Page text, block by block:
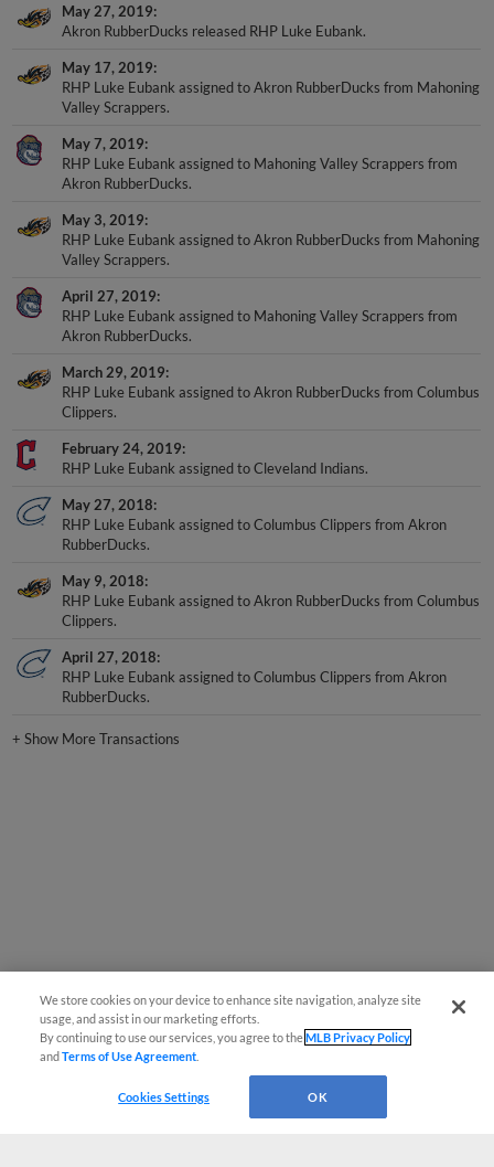
May 27, 2019
Akron RubberDucks released RHP Luke Eubank.
May 17, 2019
RHP Luke Eubank assigned to Akron RubberDucks from Mahoning
Valley Scrappers.
May 7, 2019
RHP Luke Eubank assigned to Mahoning Valley Scrappers from
Akron RubberDucks.
May 3, 2019
RHP Luke Eubank assigned to Akron RubberDucks from Mahoning
Valley Scrappers.
April 27, 2019
RHP Luke Eubank assigned to Mahoning Valley Scrappers from
Akron RubberDucks.
March 29, 2019
RHP Luke Eubank assigned to Akron RubberDucks from Columbus
Clippers.
February 24, 2019
RHP Luke Eubank assigned to Cleveland Indians.
May 27, 2018
RHP Luke Eubank assigned to Columbus Clippers from Akron
RubberDucks.
May 9, 2018
RHP Luke Eubank assigned to Akron RubberDucks from Columbus
Clippers.
April 27, 2018
RHP Luke Eubank assigned to Columbus Clippers from Akron
RubberDucks.
+Show More Transactions
We store cookies on your device to enhance site navigation, analyze site
usage, and assist in our marketing efforts.
By continuing to use our services, you agree to theMLB Privacy Policy
andTerms of Use Agreement
Cookies Settings OK